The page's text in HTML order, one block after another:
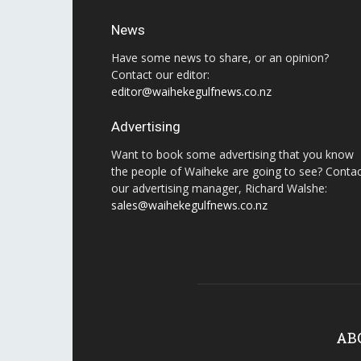
News
Have some news to share, or an opinion?
Contact our editor:
editor@waihekegulfnews.co.nz
Advertising
Want to book some advertising that you know
the people of Waiheke are going to see?
our advertising manager, Richard Walshe:
sales@waihekegulfnews.co.nz